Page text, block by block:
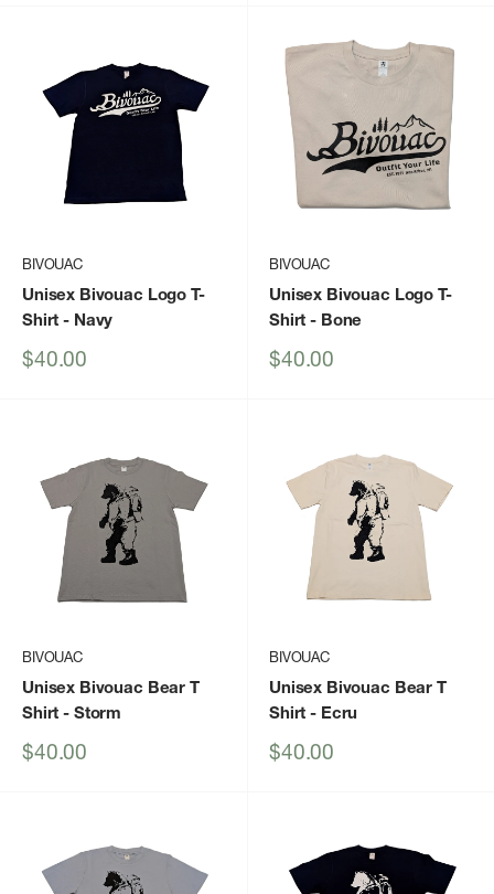
BIVOUAC
Unisex Bivouac Logo T-
Shirt - Navy
Sale
$40.00
BIVOUAC
Unisex Bivouac Logo T-
Shirt - Bone
Sale
$40.00
BIVOUAC
Unisex Bivouac Bear T
Shirt - Storm
Sale
$40.00
BIVOUAC
Unisex Bivouac Bear T
Shirt - Ecru
Sale
$40.00